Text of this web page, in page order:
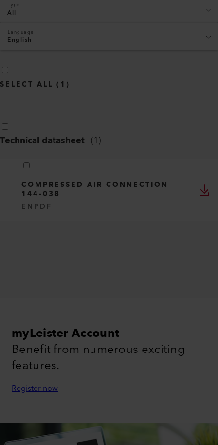
Type
All
Language
English
SELECT ALL ( 1 )
Technical datasheet (1)
COMPRESSED AIR CONNECTION
144-038
EN PDF
myLeister Account
Benefit from numerous exciting
features.
Register now